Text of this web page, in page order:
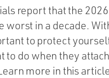
report that the
worst in a decade.
to protect
to do when they
more in this